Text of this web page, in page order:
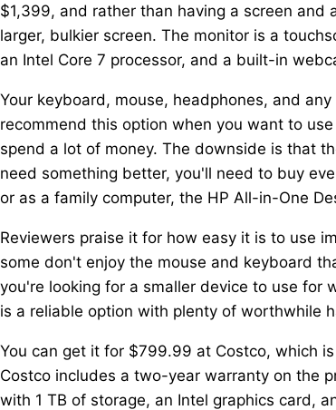
$1,399, and rather than having a screen
larger, bulkier screen. The monitor is a
an Intel Core 7 processor, and a built-in
Your keyboard, mouse, headphones, and
recommend this option when you want to
spend a lot of money. The downside is that
need something better, you'll need to buy
or as a family computer, the HP All-in-One
Reviewers praise it for how easy it is to use
some don't enjoy the mouse and keyboard
you're looking for a smaller device to use for
is a reliable option with plenty of worthwhile
You can get it for $799.99 at Costco, which
Costco includes a two-year warranty on the
with 1 TB of storage, an Intel graphics card,